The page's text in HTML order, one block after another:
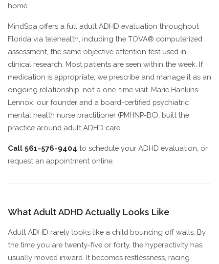
home.
MindSpa offers a full adult ADHD evaluation throughout
Florida via telehealth, including the TOVA® computerized
assessment, the same objective attention test used in
clinical research. Most patients are seen within the week. If
medication is appropriate, we prescribe and manage it as an
ongoing relationship, not a one-time visit. Marie Hankins-
Lennox, our founder and a board-certified psychiatric
mental health nurse practitioner (PMHNP-BC), built the
practice around adult ADHD care.
Call 561-576-9404 to schedule your ADHD evaluation, or
request an appointment online.
What Adult ADHD Actually Looks Like
Adult ADHD rarely looks like a child bouncing off walls. By
the time you are twenty-five or forty, the hyperactivity has
usually moved inward. It becomes restlessness, racing